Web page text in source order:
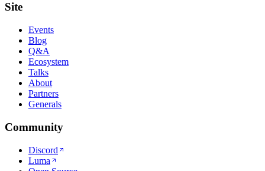
Site
Events
Blog
Q&A
Ecosystem
Talks
About
Partners
Generals
Community
Discord
Luma